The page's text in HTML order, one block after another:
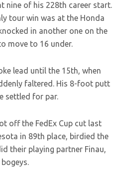
nine of his 228th career start.
tour win was at the Honda
in another one on the
move to 16 under.
lead until the 15th, when
faltered. His 8-foot putt
settled for par.
off the FedEx Cup cut last
in 89th place, birdied the
their playing partner Finau,